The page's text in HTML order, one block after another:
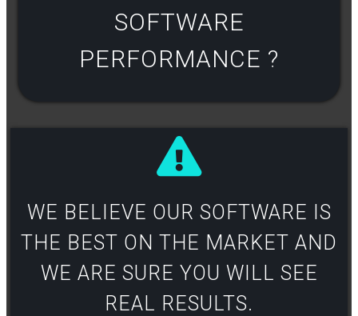
SOFTWARE
PERFORMANCE ?
WE BELIEVE OUR SOFTWARE IS
THE BEST ON THE MARKET AND
WE ARE SURE YOU WILL SEE
REAL RESULTS.​